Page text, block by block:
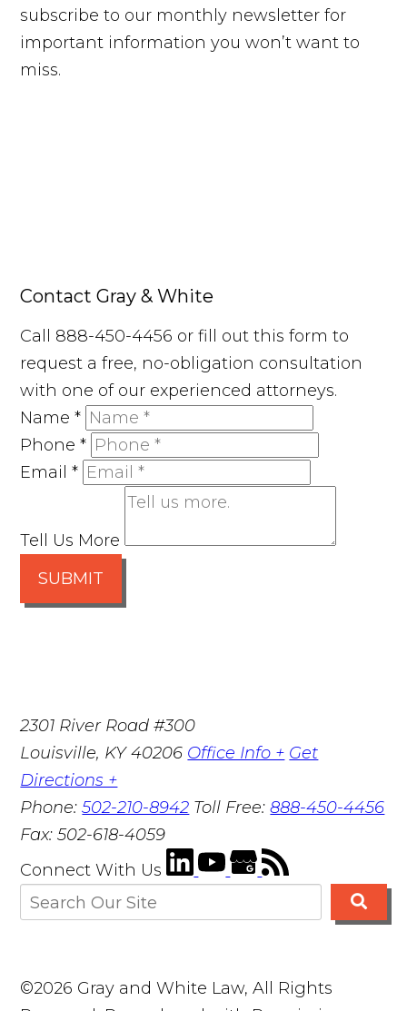
subscribe to our monthly newsletter for
important information you won’t want to
miss.
Contact Gray & White
Call 888-450-4456 or fill out this form to
request a free, no-obligation consultation
with one of our experienced attorneys.
Name*
Phone*
Email*
Tell Us More
SUBMIT
2301 River Road #300
Louisville, KY 40206 Office Info + Get
Directions +
Phone:502-210-8942 Toll Free:888-450-4456
Fax:502-618-4059
Connect With Us
©2026 Gray and White Law, All Rights